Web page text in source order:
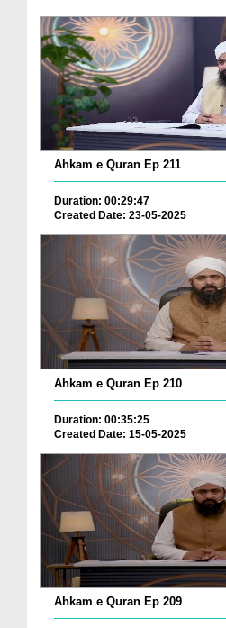
Ahkam e Quran Ep 211
Duration: 00:29:47
Created Date: 23-05-2025
Ahkam e Quran Ep 210
Duration: 00:35:25
Created Date: 15-05-2025
Ahkam e Quran Ep 209